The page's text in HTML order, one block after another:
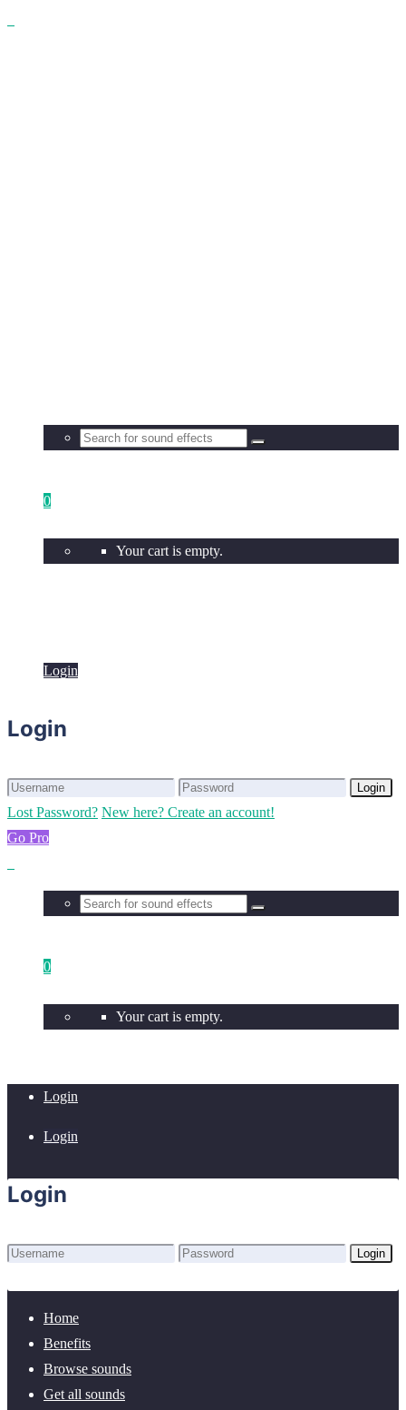
0
Your cart is empty.
Login
Login
Login
Lost Password? New here? Create an account!
Go Pro
0
Your cart is empty.
Login
Login
Login
Login
Home
Benefits
Browse sounds
Get all sounds